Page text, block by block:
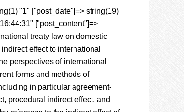
"1" ["post_date"]=> string(19)
["post_content"]=>
treaty law on domestic
effect to international
perspectives of international
forms and methods of
in particular agreement-
procedural indirect effect, and